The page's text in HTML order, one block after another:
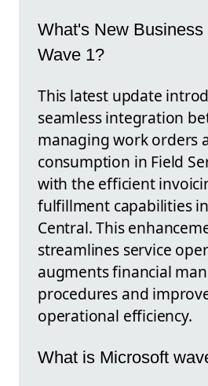
What's New
Wave 1?
This latest update
seamless integration
managing work orders
consumption in Field
with the efficient
fulfillment capabilities
Central. This
streamlines service
augments financial
procedures and
operational efficiency.
What is Microsoft